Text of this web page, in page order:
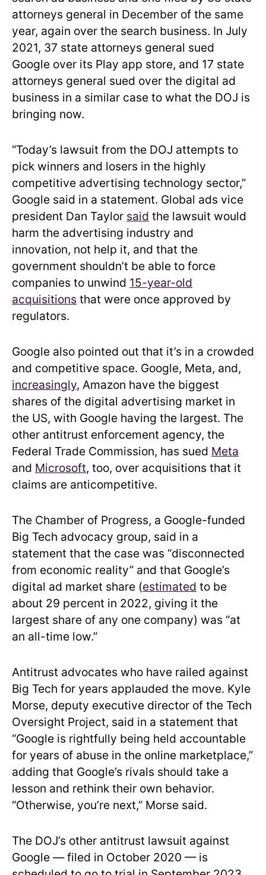
attorneys general in December of the same
year, again over the search business. In July
2021, 37 state attorneys general sued
Google over its Play app store, and 17 state
attorneys general sued over the digital ad
business in a similar case to what the DOJ is
bringing now.
“Today’s lawsuit from the DOJ attempts to
pick winners and losers in the highly
competitive advertising technology sector,”
Google said in a statement. Global ads vice
president Dan Taylor said the lawsuit would
harm the advertising industry and
innovation, not help it, and that the
government shouldn’t be able to force
companies to unwind 15-year-old
acquisitions that were once approved by
regulators.
Google also pointed out that it’s in a crowded
and competitive space. Google, Meta, and,
increasingly, Amazon have the biggest
shares of the digital advertising market in
the US, with Google having the largest. The
other antitrust enforcement agency, the
Federal Trade Commission, has sued Meta
and Microsoft, too, over acquisitions that it
claims are anticompetitive.
The Chamber of Progress, a Google-funded
Big Tech advocacy group, said in a
statement that the case was “disconnected
from economic reality” and that Google’s
digital ad market share (estimated to be
about 29 percent in 2022, giving it the
largest share of any one company) was “at
an all-time low.”
Antitrust advocates who have railed against
Big Tech for years applauded the move. Kyle
Morse, deputy executive director of the Tech
Oversight Project, said in a statement that
“Google is rightfully being held accountable
for years of abuse in the online marketplace,”
adding that Google’s rivals should take a
lesson and rethink their own behavior.
“Otherwise, you’re next,” Morse said.
The DOJ’s other antitrust lawsuit against
Google — filed in October 2020 — is